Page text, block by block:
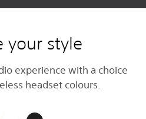
your style
experience with a choice
headset colours.